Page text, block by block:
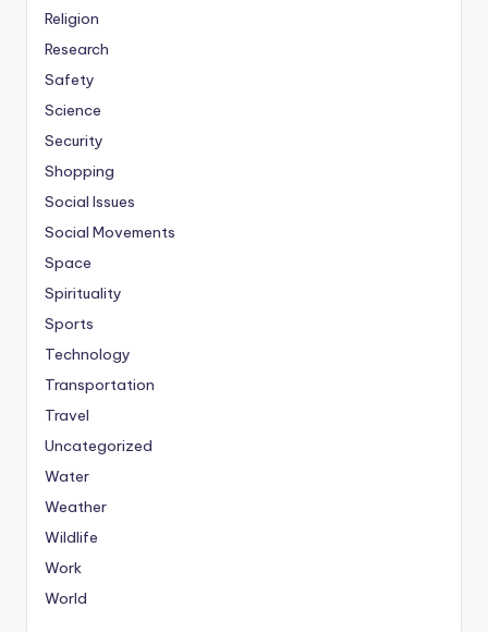
Religion
Research
Safety
Science
Security
Shopping
Social Issues
Social Movements
Space
Spirituality
Sports
Technology
Transportation
Travel
Uncategorized
Water
Weather
Wildlife
Work
World